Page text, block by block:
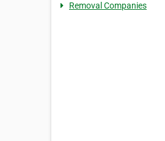
Removal Companies